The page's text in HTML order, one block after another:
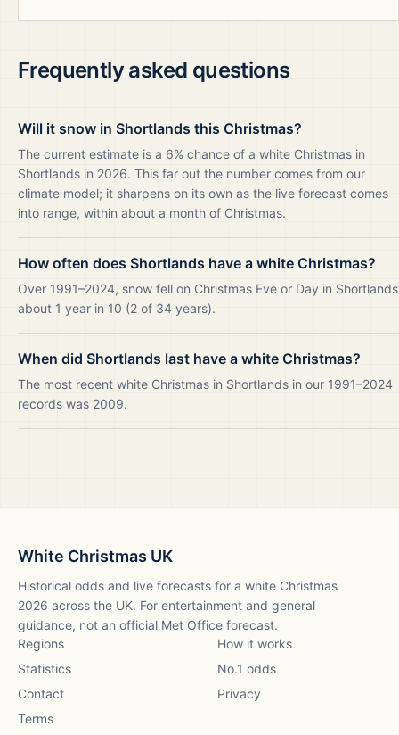
Frequently asked questions
Will it snow in Shortlands this Christmas?
The current estimate is a 6% chance of a white Christmas in
Shortlands in 2026. This far out the number comes from our
climate model; it sharpens on its own as the live forecast comes
into range, within about a month of Christmas.
How often does Shortlands have a white Christmas?
Over 1991–2024, snow fell on Christmas Eve or Day in Shortlands
about 1 year in 10 (2 of 34 years).
When did Shortlands last have a white Christmas?
The most recent white Christmas in Shortlands in our 1991–2024
records was 2009.
White Christmas UK
Historical odds and live forecasts for a white Christmas
2026 across the UK. For entertainment and general
guidance, not an official Met Office forecast.
Regions
How it works
Statistics
No.1 odds
Contact
Privacy
Terms